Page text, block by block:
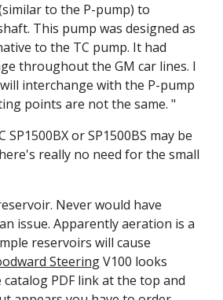
to the P-pump) to
This pump was designed as
to the TC pump. It had
throughout the GM car lines. I
interchange with the P-pump
points are not the same. "
SP1500BX or SP1500BS may be
really no need for the small
Never would have
issue. Apparently aeration is a
reservoirs will cause
Steering V100 looks
PDF link at the top and